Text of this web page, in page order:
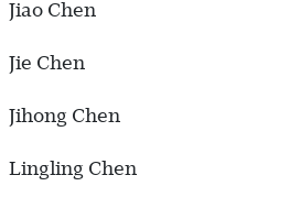
Jiao Chen
Jie Chen
Jihong Chen
Lingling Chen